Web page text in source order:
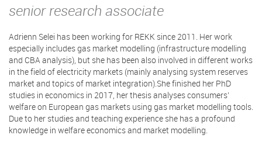
senior research associate
Adrienn Selei has been working for REKK since 2011. Her work
especially includes gas market modelling (infrastructure modelling
and CBA analysis), but she has been also involved in different works
in the field of electricity markets (mainly analysing system reserves
market and topics of market integration).She finished her PhD
studies in economics in 2017, her thesis analyses consumers’
welfare on European gas markets using gas market modelling tools.
Due to her studies and teaching experience she has a profound
knowledge in welfare economics and market modelling.